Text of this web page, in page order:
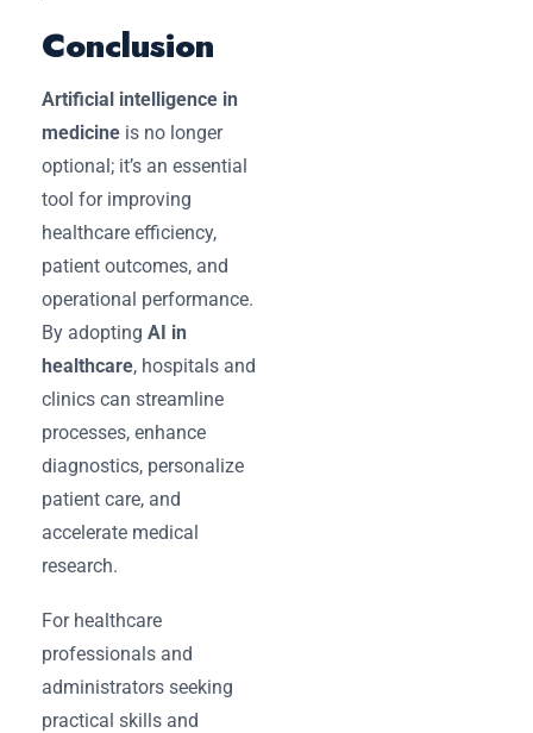
Conclusion
Artificial intelligence in
medicine is no longer
optional; it’s an essential
tool for improving
healthcare efficiency,
patient outcomes, and
operational performance.
By adopting AI in
healthcare, hospitals and
clinics can streamline
processes, enhance
diagnostics, personalize
patient care, and
accelerate medical
research.
For healthcare
professionals and
administrators seeking
practical skills and